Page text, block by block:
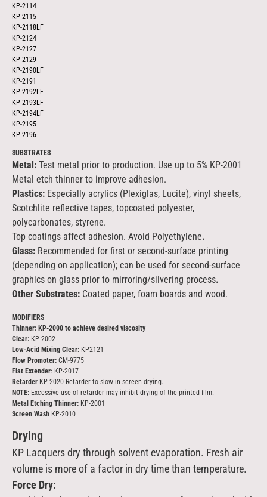
KP-2114
KP-2115
KP-2118LF
KP-2124
KP-2127
KP-2129
KP-2190LF
KP-2191
KP-2192LF
KP-2193LF
KP-2194LF
KP-2195
KP-2196
SUBSTRATES
Metal: Test metal prior to production. Use up to 5% KP-2001
Metal etch thinner to improve adhesion.
Plastics: Especially acrylics (Plexiglas, Lucite), vinyl sheets,
Scotchlite reflective tapes, topcoated polyester,
polycarbonates, styrene.
Top coatings affect adhesion. Avoid Polyethylene.
Glass: Recommended for first or second-surface printing
(depending on application); can be used for second-surface
graphics on glass prior to mirroring/silvering process.
Other Substrates: Coated paper, foam boards and wood.
MODIFIERS
Thinner: KP-2000 to achieve desired viscosity
Clear: KP-2002
Low-Acid Mixing Clear: KP2121
Flow Promoter: CM-9775
Flat Extender: KP-2017
Retarder KP-2020 Retarder to slow in-screen drying.
NOTE: Excessive use of retarder may inhibit drying of the printed film.
Metal Etching Thinner: KP-2001
Screen Wash KP-2010
Drying
KP Lacquers dry through solvent evaporation. Fresh air
volume is more of a factor in dry time than temperature.
Force Dry: